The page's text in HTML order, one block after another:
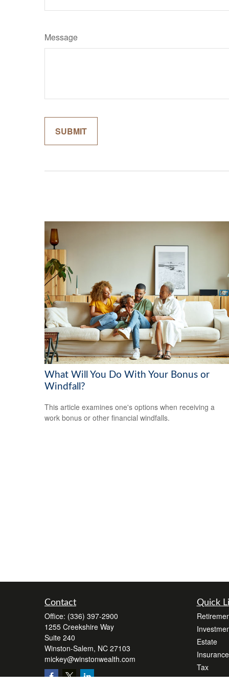
Message
What Will You Do With Your Bonus or
Windfall?
This article examines one's options when receiving a
work bonus or other financial windfalls.
Contact
Office: (336) 397-2900
1255 Creekshire Way
Suite 240
Winston-Salem, NC 27103
mickey@winstonwealth.com
Quick
Estate
Insurance
Tax
Money